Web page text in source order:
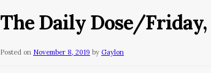
The Daily Dose/Friday,
Posted on November 8, 2019 by Gaylon